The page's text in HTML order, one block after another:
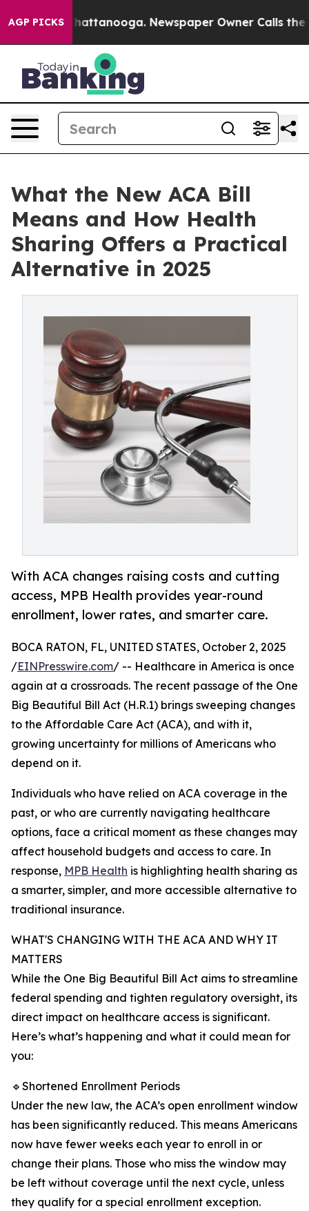
AGP PICKS
in Chattanooga. Newspaper Owner Calls the
What the New ACA Bill
Means and How Health
Sharing Offers a Practical
Alternative in 2025
With ACA changes raising costs and cutting
access, MPB Health provides year-round
enrollment, lower rates, and smarter care.
BOCA RATON, FL, UNITED STATES, October 2, 2025
/EINPresswire.com/ -- Healthcare in America is once
again at a crossroads. The recent passage of the One
Big Beautiful Bill Act (H.R.1) brings sweeping changes
to the Affordable Care Act (ACA), and with it,
growing uncertainty for millions of Americans who
depend on it.
Individuals who have relied on ACA coverage in the
past, or who are currently navigating healthcare
options, face a critical moment as these changes may
affect household budgets and access to care. In
response, MPB Health is highlighting health sharing as
a smarter, simpler, and more accessible alternative to
traditional insurance.
WHAT'S CHANGING WITH THE ACA AND WHY IT
MATTERS
While the One Big Beautiful Bill Act aims to streamline
federal spending and tighten regulatory oversight, its
direct impact on healthcare access is significant.
Here’s what’s happening and what it could mean for
you:
🔹Shortened Enrollment Periods
Under the new law, the ACA’s open enrollment window
has been significantly reduced. This means Americans
now have fewer weeks each year to enroll in or
change their plans. Those who miss the window may
be left without coverage until the next cycle, unless
they qualify for a special enrollment exception.